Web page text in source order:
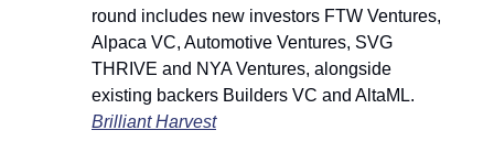
round includes new investors FTW Ventures,
Alpaca VC, Automotive Ventures, SVG
THRIVE and NYA Ventures, alongside
Brilliant Harvest